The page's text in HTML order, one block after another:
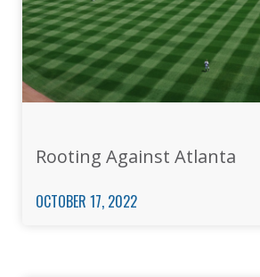
Rooting Against Atlanta
OCTOBER 17, 2022